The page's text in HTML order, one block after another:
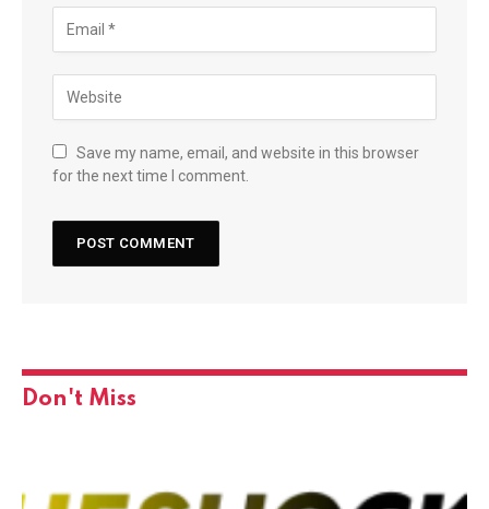
Save my name, email, and website in this browser
for the next time I comment.
Don't Miss